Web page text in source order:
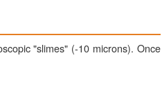
"slimes" (-10 microns). Once